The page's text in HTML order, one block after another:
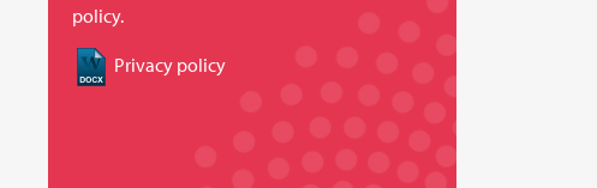
policy.
Privacy policy